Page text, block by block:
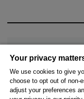
© 2026 Hexagon AB and/
Your privacy
We use cookies to give
choose to opt out of non-
adjust your preferences